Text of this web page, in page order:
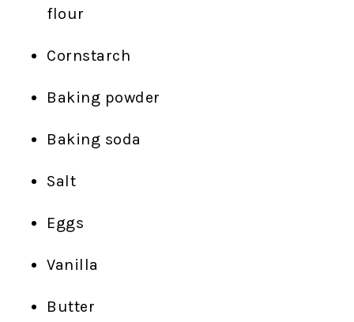
flour
Cornstarch
Baking powder
Baking soda
Salt
Eggs
Vanilla
Butter